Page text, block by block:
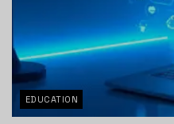
EDUCATION